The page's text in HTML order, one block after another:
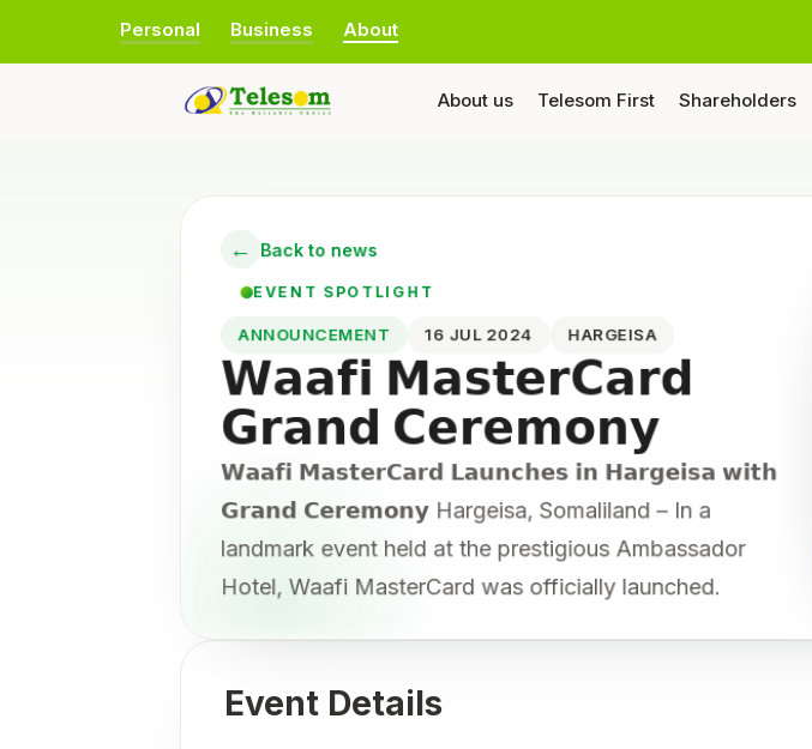
Personal Business About
About us Telesom First Shareholders
← Back to news
EVENT SPOTLIGHT
ANNOUNCEMENT 16 JUL 2024 HARGEISA
𝗪𝗮𝗮𝗳𝗶 𝗠𝗮𝘀𝘁𝗲𝗿𝗖𝗮𝗿𝗱
𝗚𝗿𝗮𝗻𝗱 𝗖𝗲𝗿𝗲𝗺𝗼𝗻𝘆
𝗪𝗮𝗮𝗳𝗶 𝗠𝗮𝘀𝘁𝗲𝗿𝗖𝗮𝗿𝗱 𝗟𝗮𝘂𝗻𝗰𝗵𝗲𝘀 𝗶𝗻 𝗛𝗮𝗿𝗴𝗲𝗶𝘀𝗮 𝘄𝗶𝘁𝗵
𝗚𝗿𝗮𝗻𝗱 𝗖𝗲𝗿𝗲𝗺𝗼𝗻𝘆 Hargeisa, Somaliland – In a
landmark event held at the prestigious Ambassador
Hotel, Waafi MasterCard was officially launched.
Event Details